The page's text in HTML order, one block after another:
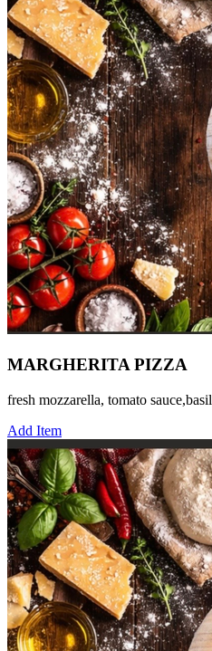
MARGHERITA PIZZA
fresh mozzarella, tomato sauce,basil
Add Item